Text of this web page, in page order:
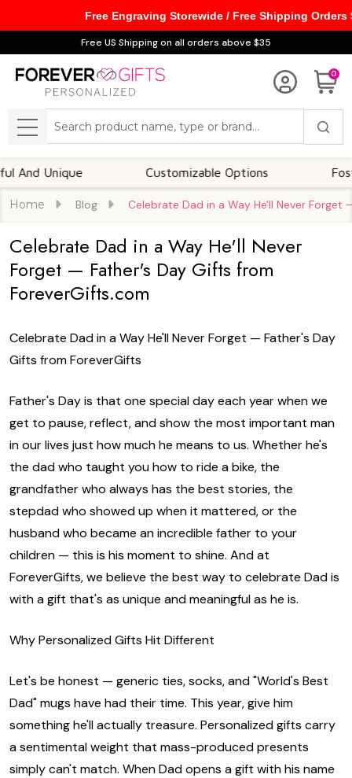
Free US Shipping on all orders above $35
0
MENU
Customizable Options Foster A Deep Emotional
Home Blog Celebrate Dad in a Way He'll Never
Celebrate Dad in a Way He'll Never
Forget — Father's Day Gifts from
ForeverGifts.com
Celebrate Dad in a Way He'll Never Forget — Father's Day
Gifts from ForeverGifts
Father's Day is that one special day each year when we
get to pause, reflect, and show the most important man
in our lives just how much he means to us. Whether he's
the dad who taught you how to ride a bike, the
grandfather who always has the best stories, the
stepdad who showed up when it mattered, or the
husband who became an incredible father to your
children — this is his moment to shine. And at
ForeverGifts, we believe the best way to celebrate Dad is
with a gift that's as unique and meaningful as he is.
Why Personalized Gifts Hit Different
Let's be honest — generic ties, socks, and "World's Best
Dad" mugs have had their time. This year, give him
something he'll actually treasure. Personalized gifts carry
a sentimental weight that mass-produced presents
simply can't match. When Dad opens a gift with his name
Free Engraving Storewide / Free Shipping Orders